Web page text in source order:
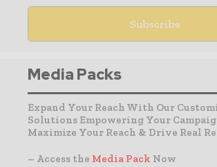
Media Packs
Expand Your Reach With Our
Solutions Empowering Your
Maximize Your Reach & Drive Real
– Access the Media Pack Now